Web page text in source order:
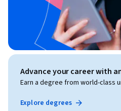
Advance your career with
Earn a degree from world-class
Explore degrees